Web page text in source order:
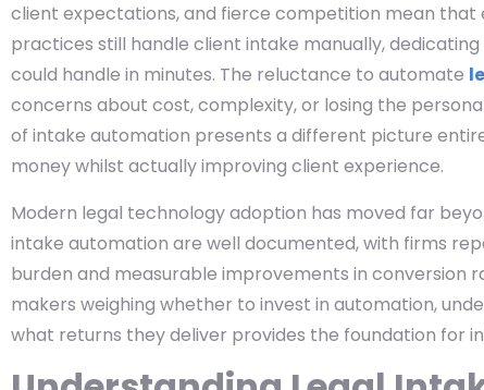
client expectations, and fierce competition mean
practices still handle client intake manually,
could handle in minutes. The reluctance to automate
concerns about cost, complexity, or losing the
of intake automation presents a different picture
money whilst actually improving client experience.
Modern legal technology adoption has moved far
intake automation are well documented, with firms
burden and measurable improvements in conversion
makers weighing whether to invest in automation,
what returns they deliver provides the foundation for